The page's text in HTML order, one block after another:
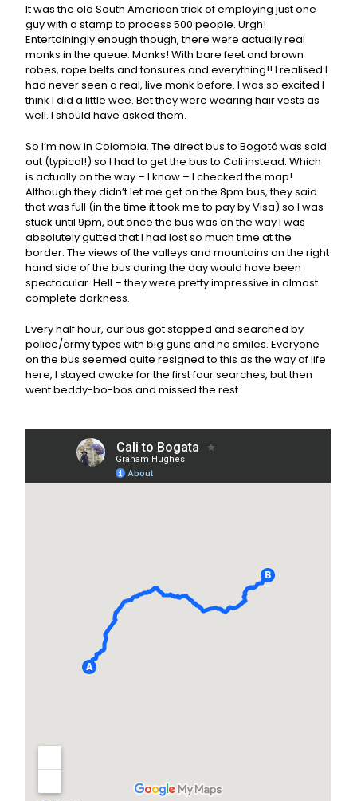
It was the old South American trick of employing just one
guy with a stamp to process 500 people. Urgh!
Entertainingly enough though, there were actually real
monks in the queue. Monks! With bare feet and brown
robes, rope belts and tonsures and everything!! I realised I
had never seen a real, live monk before. I was so excited I
think I did a little wee. Bet they were wearing hair vests as
well. I should have asked them.
So I’m now in Colombia. The direct bus to Bogotá was sold
out (typical!) so I had to get the bus to Cali instead. Which
is actually on the way – I know – I checked the map!
Although they didn’t let me get on the 8pm bus, they said
that was full (in the time it took me to pay by Visa) so I was
stuck until 9pm, but once the bus was on the way I was
absolutely gutted that I had lost so much time at the
border. The views of the valleys and mountains on the right
hand side of the bus during the day would have been
spectacular. Hell – they were pretty impressive in almost
complete darkness.
Every half hour, our bus got stopped and searched by
police/army types with big guns and no smiles. Everyone
on the bus seemed quite resigned to this as the way of life
here, I stayed awake for the first four searches, but then
went beddy-bo-bos and missed the rest.